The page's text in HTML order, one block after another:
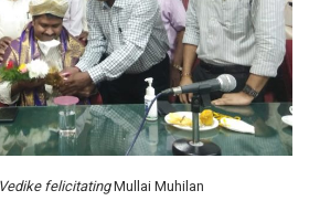
felicitatingMullai Muhilan